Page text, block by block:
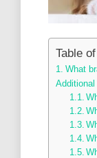
Table
What